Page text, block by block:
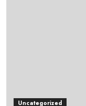
Uncategorized